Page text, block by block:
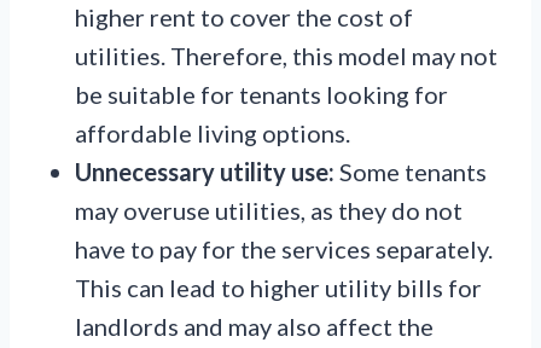
higher rent to cover the cost of
utilities. Therefore, this model may not
be suitable for tenants looking for
affordable living options.
Unnecessary utility use: Some tenants
may overuse utilities, as they do not
have to pay for the services separately.
This can lead to higher utility bills for
landlords and may also affect the